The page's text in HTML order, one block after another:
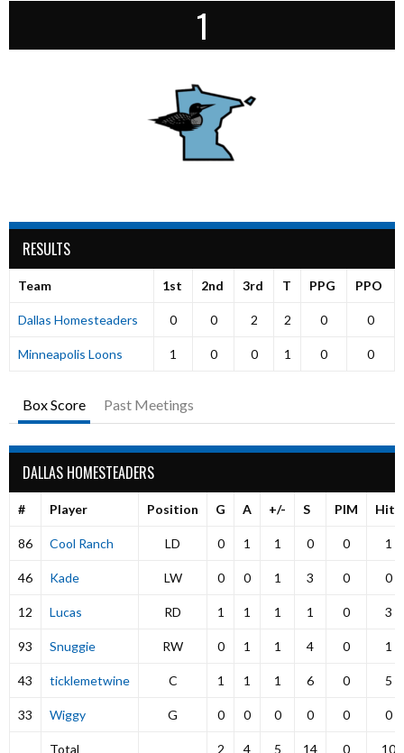
1
RESULTS
Team 1st 2nd 3rd T PPG PPO
Dallas Homesteaders 0 0 2 2 0 0
Minneapolis Loons 1 0 0 1 0 0
Box Score Past Meetings
DALLAS HOMESTEADERS
# Player Position G A +/- S PIM Hits
86 Cool Ranch LD 0 1 1 0 0 1
46 Kade LW 0 0 1 3 0 0
12 Lucas RD 1 1 1 1 0 3
93 Snuggie RW 0 1 1 4 0 1
43 ticklemetwine C 1 1 1 6 0 5
33 Wiggy G 0 0 0 0 0 0
Total 2 4 5 14 0 10